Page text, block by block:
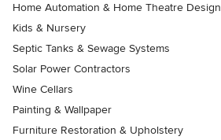
Home Automation & Home Theatre Design
Kids & Nursery
Septic Tanks & Sewage Systems
Solar Power Contractors
Wine Cellars
Painting & Wallpaper
Furniture Restoration & Upholstery